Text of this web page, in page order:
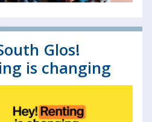
Glos!
is changing